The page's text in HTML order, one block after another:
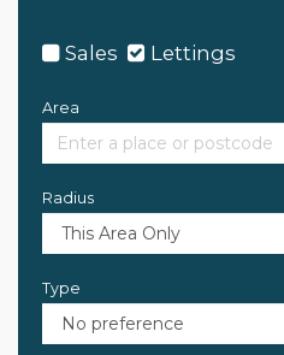
Sales Lettings
Area
Radius
Type